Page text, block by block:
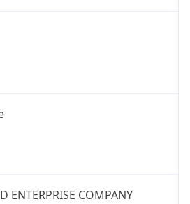
ENTERPRISE COMPANY